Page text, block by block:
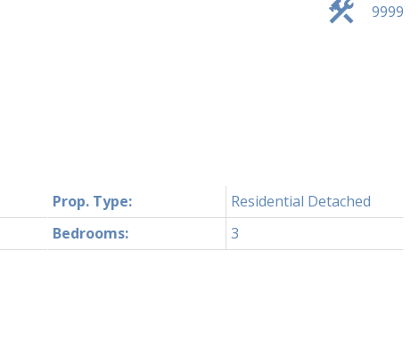
9999
Prop. Type:
Residential Detached
Bedrooms:
3